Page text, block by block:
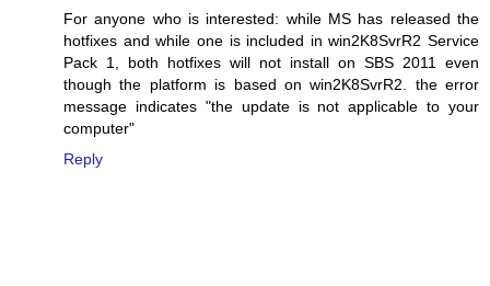
For anyone who is interested: while MS has released the
hotfixes and while one is included in win2K8SvrR2 Service
Pack 1, both hotfixes will not install on SBS 2011 even
though the platform is based on win2K8SvrR2. the error
message indicates "the update is not applicable to your
computer"
Reply